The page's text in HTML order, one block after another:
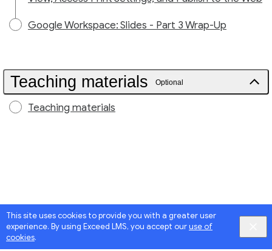
This site uses cookies to provide you with a greater user
experience. By using Exceed LMS, you accept ouruse of
cookies.
Google Workspace: Slides - Part 3 Wrap-Up
Teaching materials Optional
Teaching materials